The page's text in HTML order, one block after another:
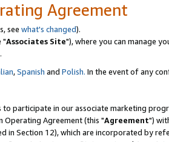
Agreement
see what's changed).
"Associates Site"), where you can manage
,Spanish and Polish. In the event of any
participate in our associate marketing
Operating Agreement (this "Agreement")
in Section 12), which are incorporated by